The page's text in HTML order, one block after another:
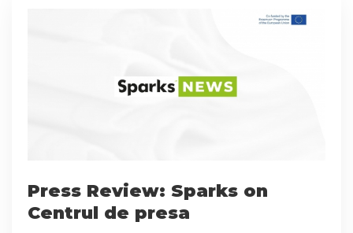
Press Review: Sparks on
Centrul de presa